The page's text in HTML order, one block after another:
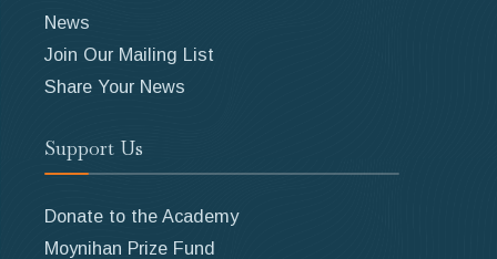
News
Join Our Mailing List
Share Your News
Support Us
Donate to the Academy
Moynihan Prize Fund